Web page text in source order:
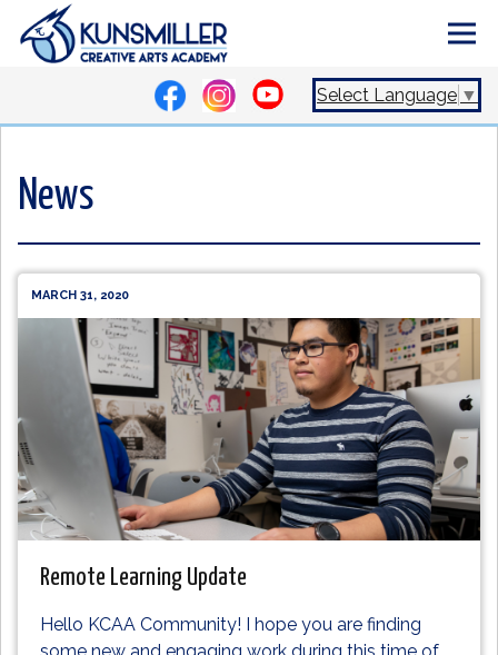
Select Language ▼
News
MARCH 31, 2020
Remote Learning Update
Hello KCAA Community! I hope you are finding